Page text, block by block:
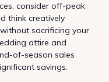
consider off-peak
think creatively
sacrificing your
attire and
of-season sales
savings.